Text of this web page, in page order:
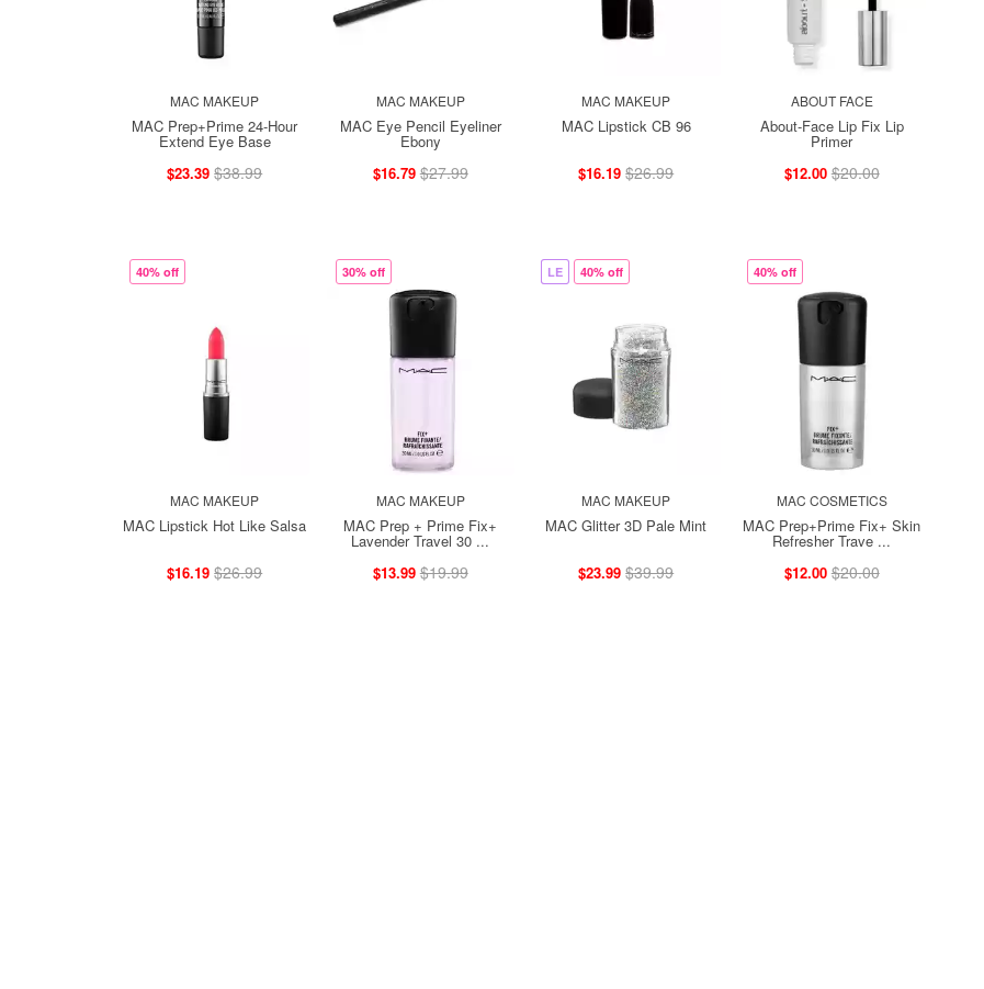
MAC MAKEUP
MAC Prep+Prime 24-Hour
Extend Eye Base
$23.39 $38.99
MAC MAKEUP
MAC Eye Pencil Eyeliner
Ebony
$16.79 $27.99
MAC MAKEUP
MAC Lipstick CB 96
$16.19 $26.99
ABOUT FACE
About-Face Lip Fix Lip
Primer
$12.00 $20.00
40% off
MAC MAKEUP
MAC Lipstick Hot Like Salsa
$16.19 $26.99
30% off
MAC MAKEUP
MAC Prep + Prime Fix+
Lavender Travel 30 ...
$13.99 $19.99
LE 40% off
MAC MAKEUP
MAC Glitter 3D Pale Mint
$23.99 $39.99
40% off
MAC COSMETICS
MAC Prep+Prime Fix+ Skin
Refresher Trave ...
$12.00 $20.00